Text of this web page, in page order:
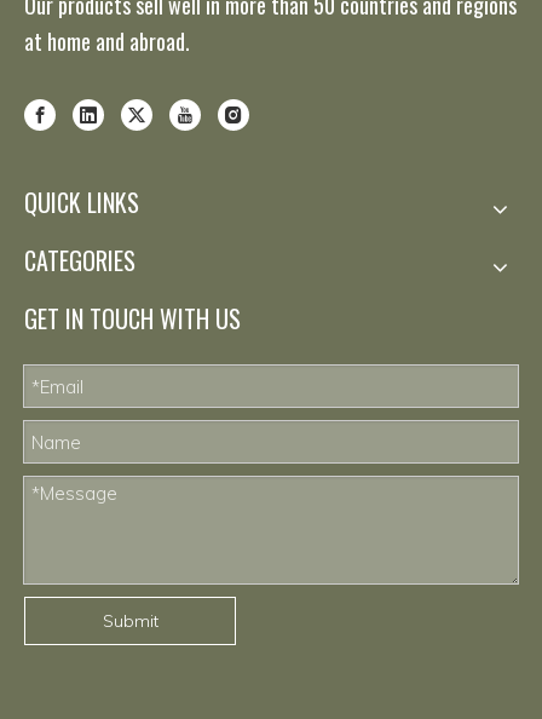
at home and abroad.
QUICK LINKS
CATEGORIES
GET IN TOUCH WITH US
Submit